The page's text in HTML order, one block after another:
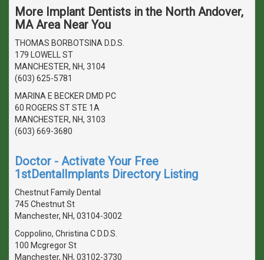
More Implant Dentists in the North Andover,
MA Area Near You
THOMAS BORBOTSINA D.D.S.
179 LOWELL ST
MANCHESTER, NH, 3104
(603) 625-5781
MARINA E BECKER DMD PC
60 ROGERS ST STE 1A
MANCHESTER, NH, 3103
(603) 669-3680
Doctor - Activate Your Free
1stDentalImplants Directory Listing
Chestnut Family Dental
745 Chestnut St
Manchester, NH, 03104-3002
Coppolino, Christina C D.D.S.
100 Mcgregor St
Manchester, NH, 03102-3730